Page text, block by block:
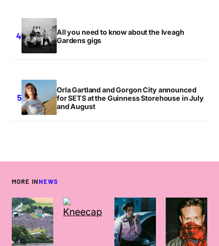
All you need to know about the Iveagh
Gardens gigs
Orla Gartland and Gorgon City announced
for SETS at the Guinness Storehouse in July
and August
MORE INNEWS